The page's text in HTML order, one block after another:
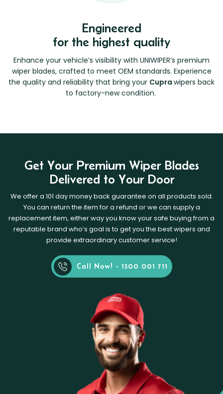
Engineered
for the highest quality
Enhance your vehicle’s visibility with UNIWIPER’s premium
wiper blades, crafted to meet OEM standards. Experience
the quality and reliability that bring your Cupra wipers back
to factory-new condition.
Get Your Premium Wiper Blades
Delivered to Your Door
We offer a 101 day money back guarantee on all products sold.
You can return the item for a refund or we can supply a
replacement item, either way you know your safe buying from a
reputable brand who’s goal is to get you the best wipers and
provide extraordinary customer service!
Call Now! - 1300 001 711